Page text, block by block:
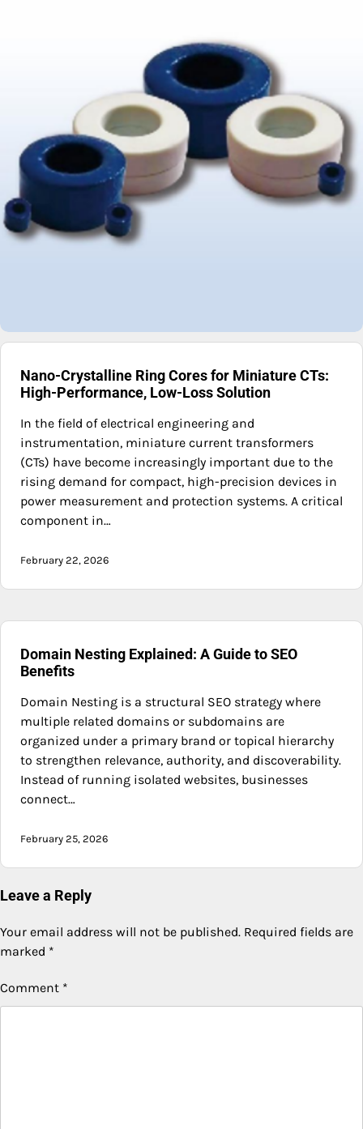
Nano-Crystalline Ring Cores for Miniature CTs:
High-Performance, Low-Loss Solution
In the field of electrical engineering and
instrumentation, miniature current transformers
(CTs) have become increasingly important due to the
rising demand for compact, high-precision devices in
power measurement and protection systems. A critical
component in…
February 22, 2026
Domain Nesting Explained: A Guide to SEO
Benefits
Domain Nesting is a structural SEO strategy where
multiple related domains or subdomains are
organized under a primary brand or topical hierarchy
to strengthen relevance, authority, and discoverability.
Instead of running isolated websites, businesses
connect…
February 25, 2026
Leave a Reply
Your email address will not be published. Required fields are
marked *
Comment *